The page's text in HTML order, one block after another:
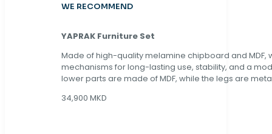
WE RECOMMEND
YAPRAK Furniture Set
Made of high-quality melamine chipboard and MDF,
mechanisms for long-lasting use, stability, and a
lower parts are made of MDF, while the legs are
34,900 MKD